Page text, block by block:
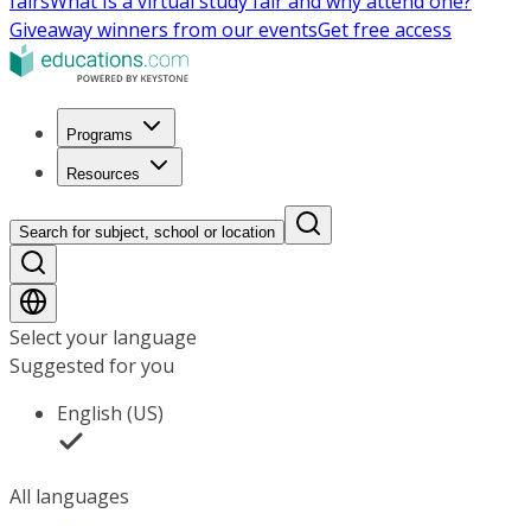
Giveaway winners from our eventsGet free access
Programs
Resources
Search for subject, school or location
Select your language
Suggested for you
English (US)
All languages